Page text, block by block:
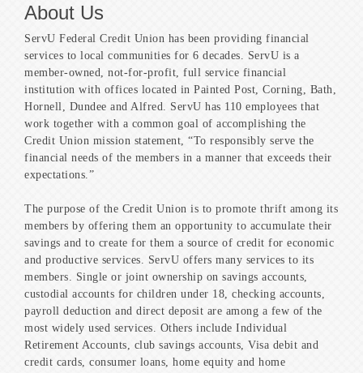
About Us
ServU Federal Credit Union has been providing financial
services to local communities for 6 decades. ServU is a
member-owned, not-for-profit, full service financial
institution with offices located in Painted Post, Corning, Bath,
Hornell, Dundee and Alfred. ServU has 110 employees that
work together with a common goal of accomplishing the
Credit Union mission statement, “To responsibly serve the
financial needs of the members in a manner that exceeds their
expectations.”
The purpose of the Credit Union is to promote thrift among its
members by offering them an opportunity to accumulate their
savings and to create for them a source of credit for economic
and productive services. ServU offers many services to its
members. Single or joint ownership on savings accounts,
custodial accounts for children under 18, checking accounts,
payroll deduction and direct deposit are among a few of the
most widely used services. Others include Individual
Retirement Accounts, club savings accounts, Visa debit and
credit cards, consumer loans, home equity and home